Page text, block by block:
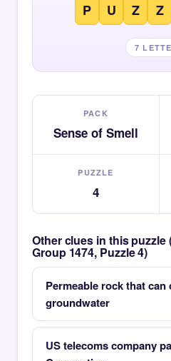
P U Z Z
7
PACK
Sense of Smell
PUZZLE
4
Other clues in this
Group 1474, Puzzle 4)
Permeable rock that can
groundwater
US telecoms company